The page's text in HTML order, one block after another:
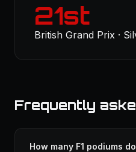
21st
British Grand Prix ·
Frequently
How many F1 podiums